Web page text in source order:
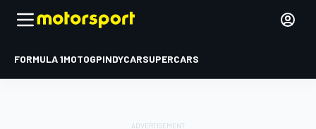
FORMULA 1MOTOGPINDYCARSUPERCARS